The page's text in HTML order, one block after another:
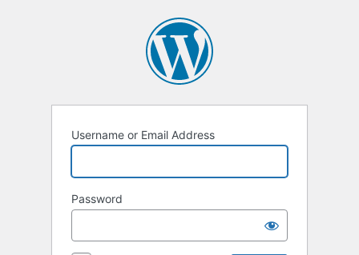
Username or Email Address
Password